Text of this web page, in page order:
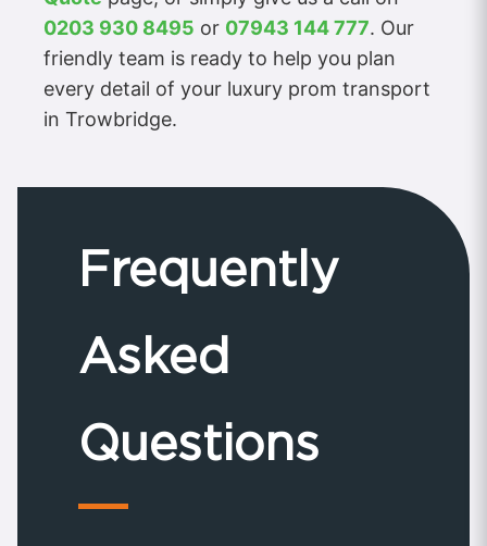
0203 930 8495 or 07943 144 777. Our
friendly team is ready to help you plan
every detail of your luxury prom transport
in Trowbridge.
Frequently
Asked
Questions